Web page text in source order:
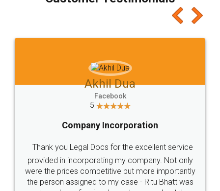
which I liked alot 😋 I would recommend people
to at least give it a try, you'll like it for sure 👌
Jeet Chaudhari
5
Rental Agreement
Just go for it and register agreement online with
these people... They are very helpful and polite.. i